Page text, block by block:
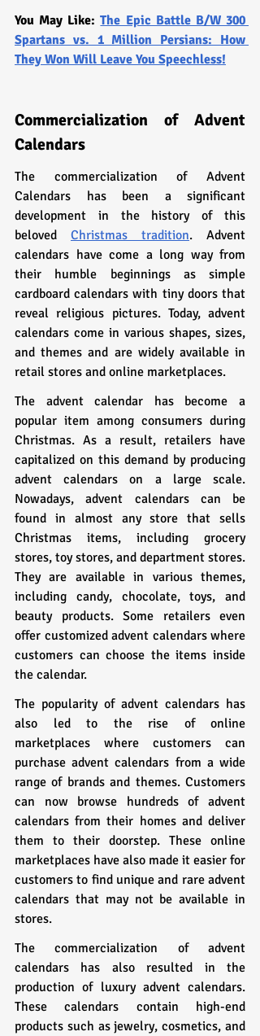
You May Like: The Epic Battle B/W 300
Spartans vs. 1 Million Persians: How
They Won Will Leave You Speechless!
Commercialization of Advent
Calendars
The commercialization of Advent
Calendars has been a significant
development in the history of this
beloved Christmas tradition. Advent
calendars have come a long way from
their humble beginnings as simple
cardboard calendars with tiny doors that
reveal religious pictures. Today, advent
calendars come in various shapes, sizes,
and themes and are widely available in
retail stores and online marketplaces.
The advent calendar has become a
popular item among consumers during
Christmas. As a result, retailers have
capitalized on this demand by producing
advent calendars on a large scale.
Nowadays, advent calendars can be
found in almost any store that sells
Christmas items, including grocery
stores, toy stores, and department stores.
They are available in various themes,
including candy, chocolate, toys, and
beauty products. Some retailers even
offer customized advent calendars where
customers can choose the items inside
the calendar.
The popularity of advent calendars has
also led to the rise of online
marketplaces where customers can
purchase advent calendars from a wide
range of brands and themes. Customers
can now browse hundreds of advent
calendars from their homes and deliver
them to their doorstep. These online
marketplaces have also made it easier for
customers to find unique and rare advent
calendars that may not be available in
stores.
The commercialization of advent
calendars has also resulted in the
production of luxury advent calendars.
These calendars contain high-end
products such as jewelry, cosmetics, and